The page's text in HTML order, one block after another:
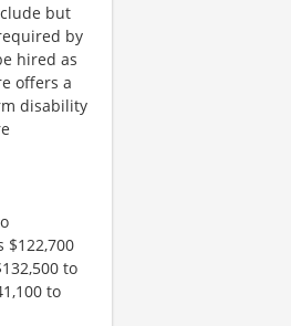
but
by
hired as
offers a
disability
$122,700
to
to